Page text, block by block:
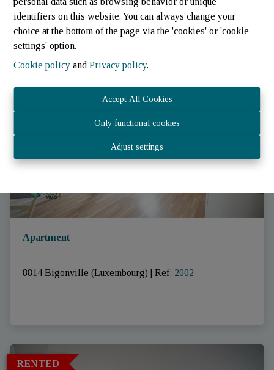
identifiers on this website. You can always change your
choice at the bottom of the page via the 'cookies' or 'cookie
settings' option.
Cookie policy andPrivacy policy.
Accept All Cookies
Only functional cookies
Adjust settings
RENTED
Apartment
8814 Bigonville (Luxembourg) Ref: 2002
RENTED